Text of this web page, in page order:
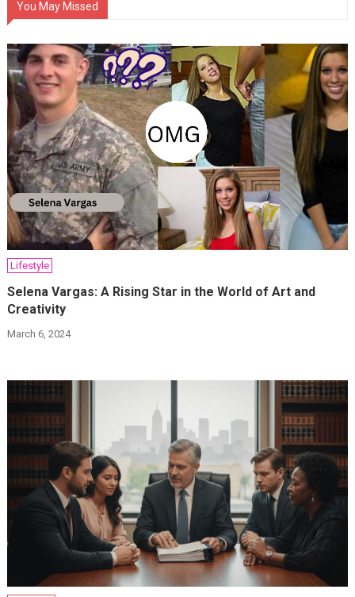
You May Missed
Lifestyle
Selena Vargas: A Rising Star in the World of Art and
Creativity
March 6, 2024